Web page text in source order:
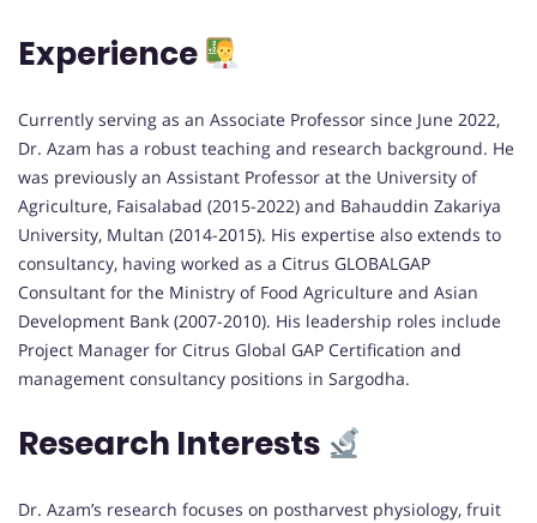
Experience
Currently serving as an Associate Professor since June 2022,
Dr. Azam has a robust teaching and research background. He
was previously an Assistant Professor at the University of
Agriculture, Faisalabad (2015-2022) and Bahauddin Zakariya
University, Multan (2014-2015). His expertise also extends to
consultancy, having worked as a Citrus GLOBALGAP
Consultant for the Ministry of Food Agriculture and Asian
Development Bank (2007-2010). His leadership roles include
Project Manager for Citrus Global GAP Certification and
management consultancy positions in Sargodha.
Research Interests
Dr. Azam’s research focuses on postharvest physiology, fruit